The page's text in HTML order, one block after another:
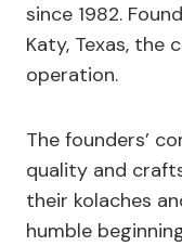
since 1982.
Katy, Texas, the
operation.
The founders’
quality and
their kolaches
humble